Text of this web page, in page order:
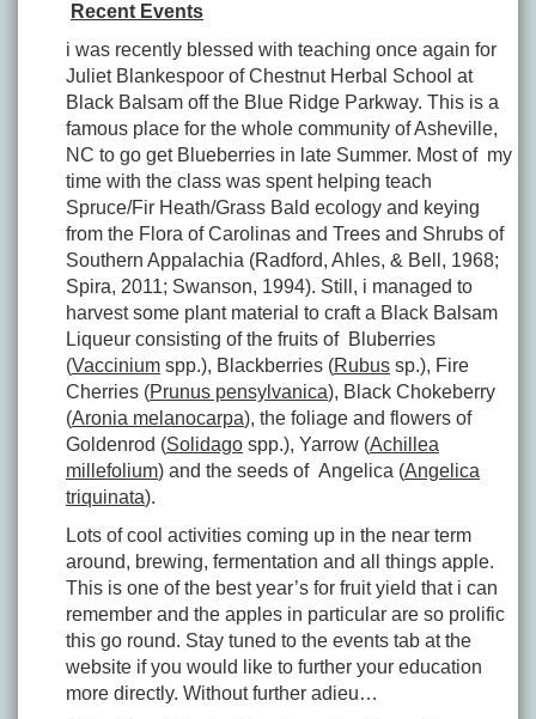
Recent Events
i was recently blessed with teaching once again for
Juliet Blankespoor of Chestnut Herbal School at
Black Balsam off the Blue Ridge Parkway. This is a
famous place for the whole community of Asheville,
NC to go get Blueberries in late Summer. Most of my
time with the class was spent helping teach
Spruce/Fir Heath/Grass Bald ecology and keying
from the Flora of Carolinas and Trees and Shrubs of
Southern Appalachia (Radford, Ahles, & Bell, 1968;
Spira, 2011; Swanson, 1994). Still, i managed to
harvest some plant material to craft a Black Balsam
Liqueur consisting of the fruits of Bluberries
(Vaccinium spp.), Blackberries (Rubus sp.), Fire
Cherries (Prunus pensylvanica), Black Chokeberry
(Aronia melanocarpa), the foliage and flowers of
Goldenrod (Solidago spp.), Yarrow (Achillea
millefolium) and the seeds of Angelica (Angelica
triquinata).
Lots of cool activities coming up in the near term
around, brewing, fermentation and all things apple.
This is one of the best year’s for fruit yield that i can
remember and the apples in particular are so prolific
this go round. Stay tuned to the events tab at the
website if you would like to further your education
more directly. Without further adieu…